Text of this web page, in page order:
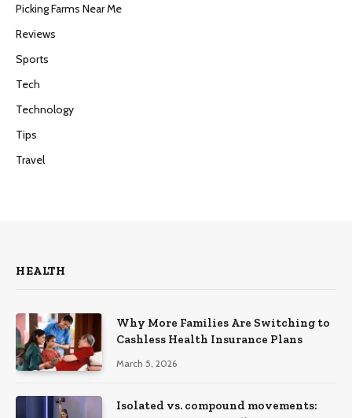
Picking Farms Near Me
Reviews
Sports
Tech
Technology
Tips
Travel
HEALTH
Why More Families Are Switching to
Cashless Health Insurance Plans
March 5, 2026
Isolated vs. compound movements: